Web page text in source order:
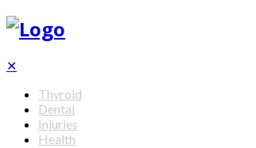
✕
Thyroid
Dental
Injuries
Health